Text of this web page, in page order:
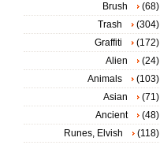
Brush
(68)
Trash
(304)
Graffiti
(172)
Alien
(24)
Animals
(103)
Asian
(71)
Ancient
(48)
Runes, Elvish
(118)